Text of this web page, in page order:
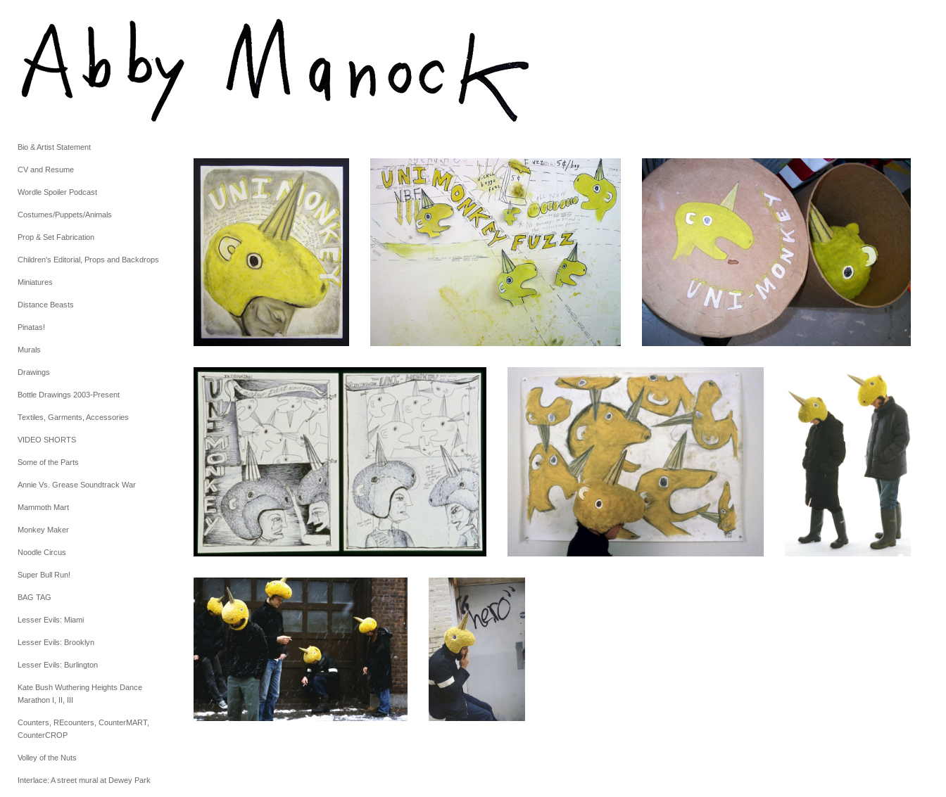
Bio & Artist Statement
CV and Resume
Wordle Spoiler Podcast
Costumes/Puppets/Animals
Prop & Set Fabrication
Children's Editorial, Props and Backdrops
Miniatures
Distance Beasts
Pinatas!
Murals
Drawings
Bottle Drawings 2003-Present
Textiles, Garments, Accessories
VIDEO SHORTS
Some of the Parts
Annie Vs. Grease Soundtrack War
Mammoth Mart
Monkey Maker
Noodle Circus
Super Bull Run!
BAG TAG
Lesser Evils: Miami
Lesser Evils: Brooklyn
Lesser Evils: Burlington
Kate Bush Wuthering Heights Dance
Marathon I, II, III
Counters, REcounters, CounterMART,
CounterCROP
Volley of the Nuts
Interlace: A street mural at Dewey Park